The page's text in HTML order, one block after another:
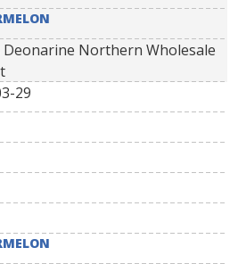
Northern Wholesale
29